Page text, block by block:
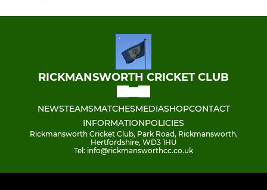
RICKMANSWORTH CRICKET CLUB
NEWSTEAMSMATCHESMEDIASHOPCONTACT
INFORMATIONPOLICIES
Rickmansworth Cricket Club, Park Road, Rickmansworth,
Hertfordshire, WD3 1HU
Tel: info@rickmansworthcc.co.uk